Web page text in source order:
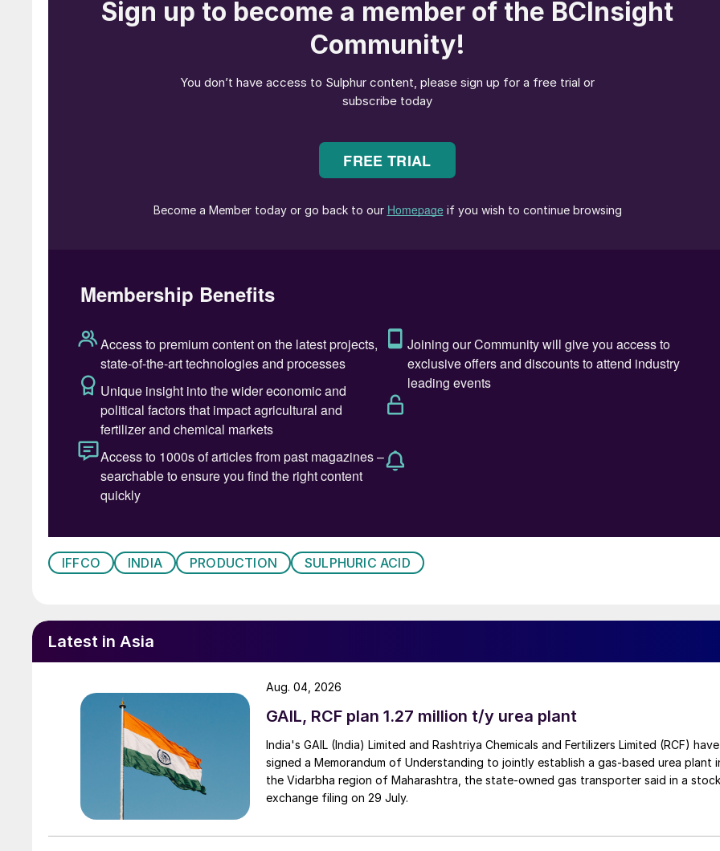
IFFCO INDIA PRODUCTION SULPHURIC ACID
Latest in Asia
GAIL, RCF plan 1.27 million t/y urea plant
India's GAIL (India) Limited and Rashtriya Chemicals and Fertilizers Limited (RCF) have
signed a Memorandum of Understanding to jointly establish a gas-based urea plant
the Vidarbha region of Maharashtra, the state-owned gas transporter said in a
exchange filing on 29 July.
Aug. 04, 2026